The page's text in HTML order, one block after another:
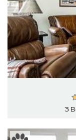
3